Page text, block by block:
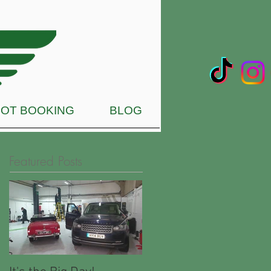
BOOKING BLOG
Featured Posts